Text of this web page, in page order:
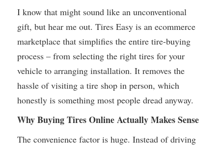
I know that might sound like an unconventional
gift, but hear me out. Tires Easy is an ecommerce
marketplace that simplifies the entire tire-buying
process – from selecting the right tires for your
vehicle to arranging installation. It removes the
hassle of visiting a tire shop in person, which
honestly is something most people dread anyway.
Why Buying Tires Online Actually Makes Sense
The convenience factor is huge. Instead of driving